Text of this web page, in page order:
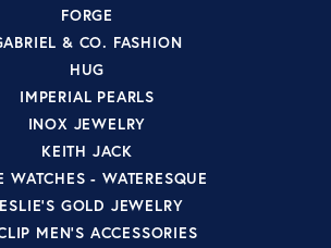
FORGE
& CO. FASHION
HUG
IMPERIAL PEARLS
INOX JEWELRY
KEITH JACK
WATCHES - WATERESQUE
GOLD JEWELRY
MEN'S ACCESSORIES